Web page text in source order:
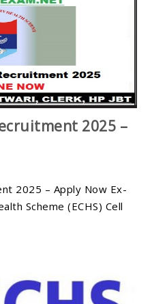
2025 –
2025 – Apply Now Ex-
Scheme (ECHS) Cell